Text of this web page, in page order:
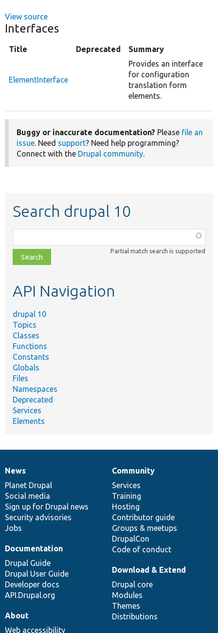
View source
Interfaces
Title Deprecated Summary
ElementInterface
Provides an interface
for configuration
translation form
elements.
Buggy or inaccurate documentation? Please file an
issue. Need support? Need help programming?
Connect with the Drupal community.
Search drupal 10
class,
file,
topic,
Partial match search is supported
API Navigation
drupal 10
Topics
Classes
Functions
Constants
Globals
Files
Namespaces
Deprecated
Services
Elements
News
items
News
Planet Drupal
Social media
Sign up for Drupal news
Security advisories
Jobs
Our
community
Community
Services
Training
Hosting
Contributor guide
Groups & meetups
DrupalCon
Code of conduct
Documentation
Documentation
Drupal Guide
Drupal User Guide
Developer docs
API.Drupal.org
Drupal
code
base
Download & Extend
Drupal core
Modules
Themes
Distributions
Governance
of
community
About
Web accessibility